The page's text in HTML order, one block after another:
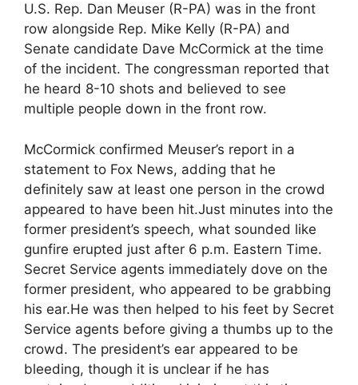
U.S. Rep. Dan Meuser (R-PA) was in the front
row alongside Rep. Mike Kelly (R-PA) and
Senate candidate Dave McCormick at the time
of the incident. The congressman reported that
he heard 8-10 shots and believed to see
multiple people down in the front row.
McCormick confirmed Meuser’s report in a
statement to Fox News, adding that he
definitely saw at least one person in the crowd
appeared to have been hit.Just minutes into the
former president’s speech, what sounded like
gunfire erupted just after 6 p.m. Eastern Time.
Secret Service agents immediately dove on the
former president, who appeared to be grabbing
his ear.He was then helped to his feet by Secret
Service agents before giving a thumbs up to the
crowd. The president’s ear appeared to be
bleeding, though it is unclear if he has